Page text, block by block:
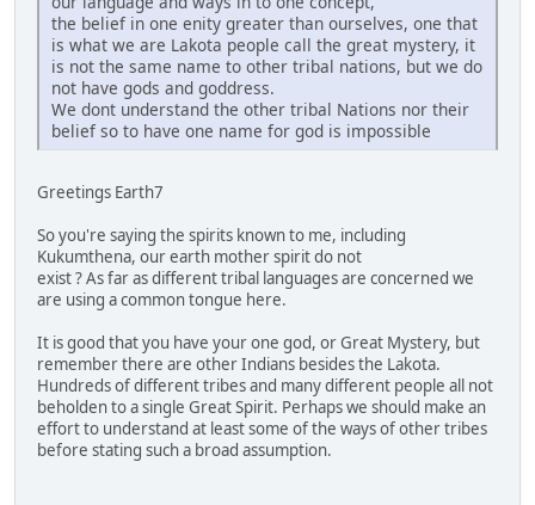
the belief in one enity greater than ourselves, one that
is what we are Lakota people call the great mystery, it
is not the same name to other tribal nations, but we do
not have gods and goddress.
We dont understand the other tribal Nations nor their
belief so to have one name for god is impossible
Greetings Earth7
So you're saying the spirits known to me, including
Kukumthena, our earth mother spirit do not
exist ? As far as different tribal languages are concerned we
are using a common tongue here.
It is good that you have your one god, or Great Mystery, but
remember there are other Indians besides the Lakota.
Hundreds of different tribes and many different people all not
beholden to a single Great Spirit. Perhaps we should make an
effort to understand at least some of the ways of other tribes
before stating such a broad assumption.